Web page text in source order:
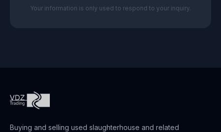
Your information is only used to respond to your inquiry.
Buying and selling used slaughterhouse and related